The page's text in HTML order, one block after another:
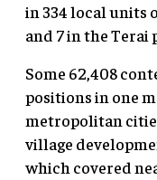
in 334 local units
and 7 in the Terai
Some 62,408
positions in one
metropolitan
village
which covered